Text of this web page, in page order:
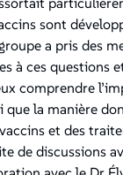
sont
a pris des
à ces questions
comprendre
que la manière
et des
de discussions